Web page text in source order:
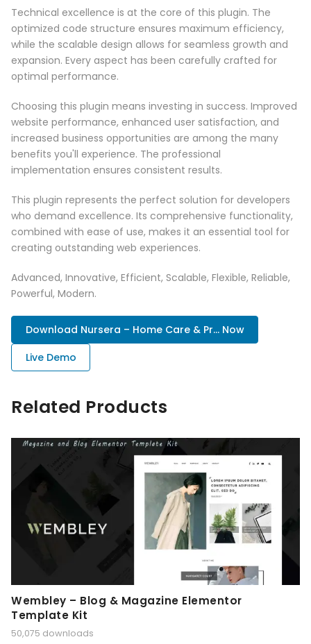
Technical excellence is at the core of this plugin. The
optimized code structure ensures maximum efficiency,
while the scalable design allows for seamless growth and
expansion. Every aspect has been carefully crafted for
optimal performance.
Choosing this plugin means investing in success. Improved
website performance, enhanced user satisfaction, and
increased business opportunities are among the many
benefits you'll experience. The professional
implementation ensures consistent results.
This plugin represents the perfect solution for developers
who demand excellence. Its comprehensive functionality,
combined with ease of use, makes it an essential tool for
creating outstanding web experiences.
Advanced, Innovative, Efficient, Scalable, Flexible, Reliable,
Powerful, Modern.
Download Nursera – Home Care & Pr... Now
Live Demo
Related Products
Wembley – Blog & Magazine Elementor
Template Kit
50,075 downloads